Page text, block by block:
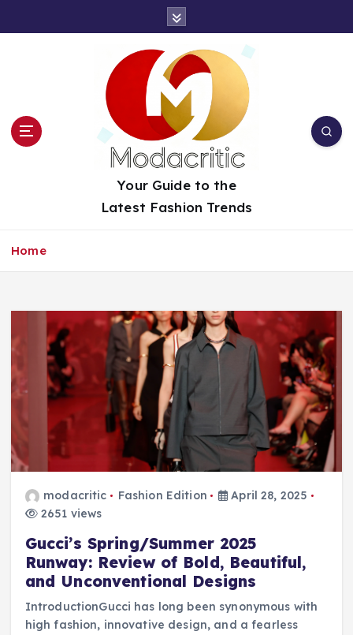
Your Guide to the
Latest Fashion Trends
Home
modacritic Fashion Edition
April 28, 2025
2651 views
Gucci’s Spring/Summer 2025
Runway: Review of Bold, Beautiful,
and Unconventional Designs
IntroductionGucci has long been synonymous with
high fashion, innovative design, and a fearless